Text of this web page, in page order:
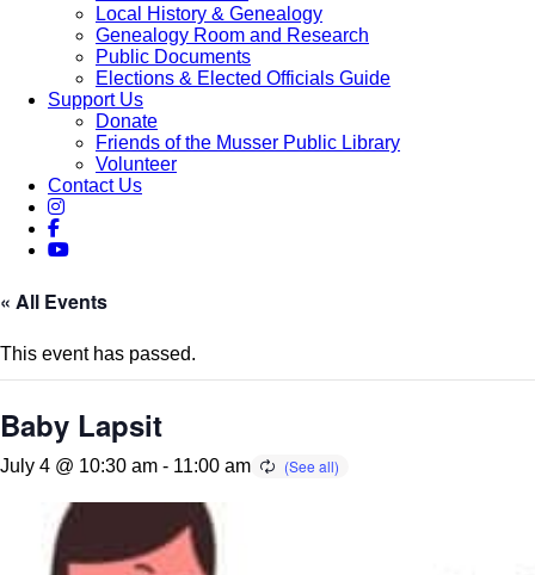
Local History & Genealogy
Genealogy Room and Research
Public Documents
Elections & Elected Officials Guide
Support Us
Donate
Friends of the Musser Public Library
Volunteer
Contact Us
« All Events
This event has passed.
Baby Lapsit
July 4 @ 10:30 am - 11:00 am